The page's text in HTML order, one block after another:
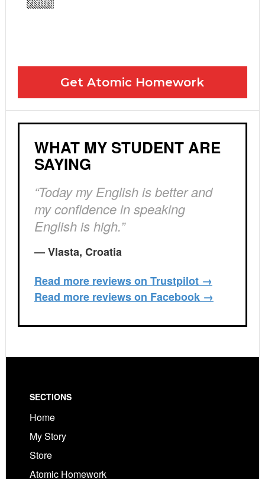
Get Atomic Homework
WHAT MY STUDENT ARE
SAYING
“Today my English is better and
my confidence in speaking
English is high.”
— Vlasta, Croatia
Read more reviews on Trustpilot →
Read more reviews on Facebook →
Footer
SECTIONS
Home
My Story
Store
Atomic Homework